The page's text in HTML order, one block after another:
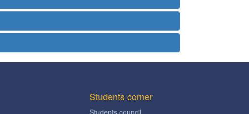
Students corner
Students council